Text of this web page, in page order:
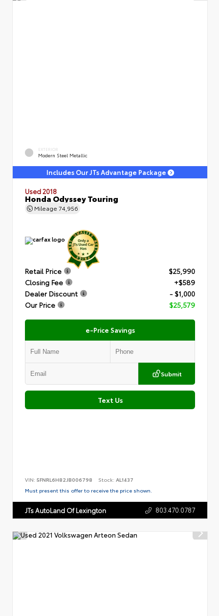
EXTERIOR
Modern Steel Metallic
Includes Our JTs Advantage Package
Used 2018
Honda Odyssey Touring
Mileage 74,956
Retail Price
$25,990
Closing Fee
+$589
Dealer Discount
- $1,000
Our Price
$25,579
e-Price Savings
Submit
Text Us
VIN: 5FNRL6H82JB006798 Stock: AL1437
Must present this offer to receive the price shown.
JTs AutoLand Of Lexington 803.470.0787